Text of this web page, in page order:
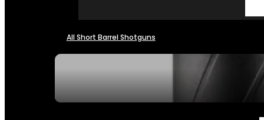
All Short Barrel Shotguns
PARTS & ACCESSORIES